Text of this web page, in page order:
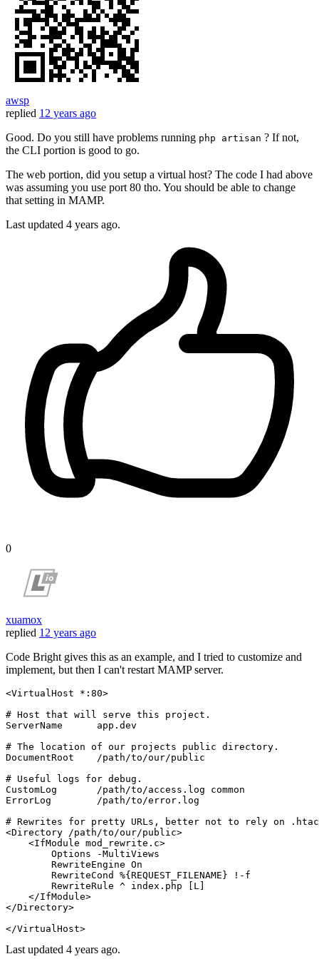
awsp
replied 12 years ago
Good. Do you still have problems running php artisan ? If not,
the CLI portion is good to go.
The web portion, did you setup a virtual host? The code I had above
was assuming you use port 80 tho. You should be able to change
that setting in MAMP.
Last updated 4 years ago.
0
xuamox
replied 12 years ago
Code Bright gives this as an example, and I tried to customize and
implement, but then I can't restart MAMP server.
<VirtualHost * :80>
# Host that will serve this project.
ServerName
      app.dev
# The location of our projects public directory.
DocumentRoot
    /path/to/our/public
# Useful logs for debug.
CustomLog
ErrorLog
        /path/to/error.log
# Rewrites for pretty URLs, better not to rely on
<Directory /path/to/our/public>
<IfModule mod_rewrite.c>
Options -MultiViews
RewriteEngine On
RewriteCond
%{REQUEST_FILENAME} !-f
RewriteRule ^ index.php [L]
</IfModule>
</Directory>
</VirtualHost>
Last updated 4 years ago.